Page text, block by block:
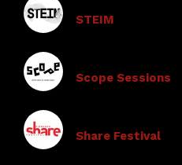
STEIM
Scope Sessions
Share Festival